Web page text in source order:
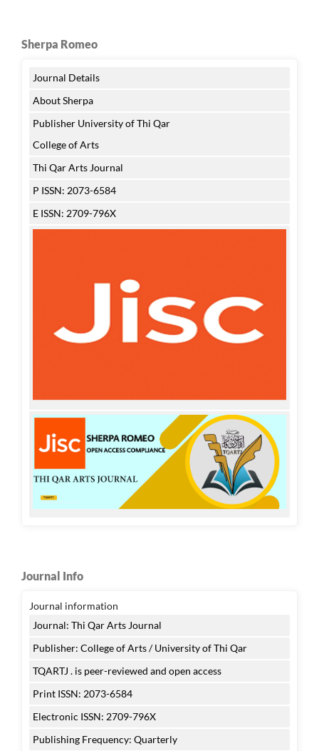
Sherpa Romeo
Journal Details
About Sherpa
Publisher University of Thi Qar
College of Arts
Thi Qar Arts Journal
P ISSN: 2073-6584
E ISSN: 2709-796X
Journal Info
Journal information
Journal: Thi Qar Arts Journal
Publisher: College of Arts / University of Thi Qar
TQARTJ . is peer-reviewed and open access
Print ISSN: 2073-6584
Electronic ISSN: 2709-796X
Publishing Frequency: Quarterly